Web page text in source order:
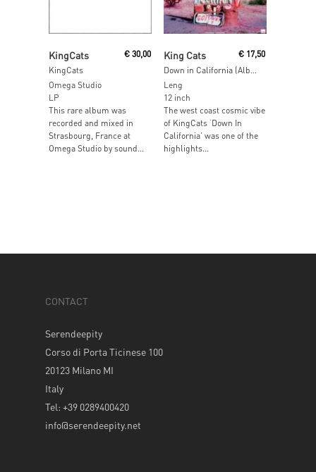
Add To Cart
KingCats
KingCats
€30,00
Omega Studio
LP
This rare album was
recorded and mixed in
Strasbourg, France at
Omega Studio by sound...
King Cats
Down in California (Albion & Psychemagik Edits) [RECORDSTOREDAY 2014]
€ 17,50
Leng
12 inch
The west coast cosmic vibe
of KingCats ‘Down In
California’ was one of the
highlights...
CONTACT
Serendeepity
Corso di Porta Ticinese 100
20123 Milano MI
Italy
Tel: +39 0289400420
info@serendeepity.net